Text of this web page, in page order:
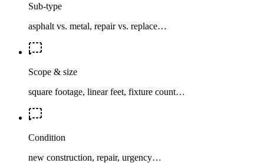
Sub-type
asphalt vs. metal, repair vs. replace…
Scope & size
square footage, linear feet, fixture count…
Condition
new construction, repair, urgency…